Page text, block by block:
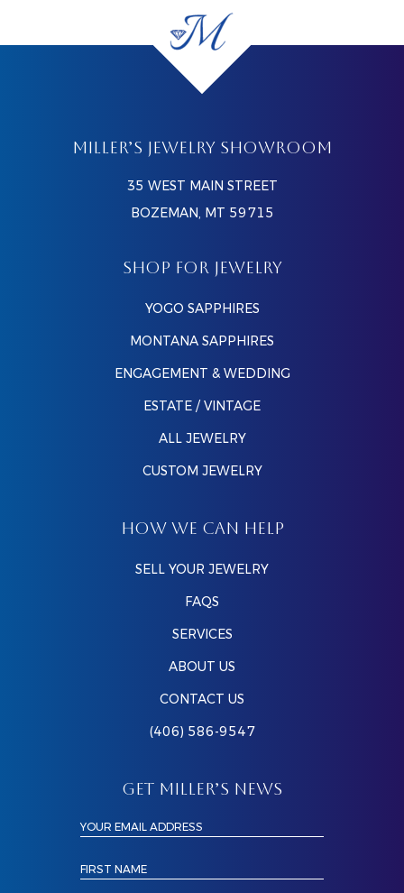
MILLER’S JEWELRY SHOWROOM
35 WEST MAIN STREET
BOZEMAN, MT 59715
SHOP FOR JEWELRY
YOGO SAPPHIRES
MONTANA SAPPHIRES
ENGAGEMENT & WEDDING
ESTATE / VINTAGE
ALL JEWELRY
CUSTOM JEWELRY
HOW WE CAN HELP
SELL YOUR JEWELRY
FAQS
SERVICES
ABOUT US
CONTACT US
(406) 586-9547
GET MILLER’S NEWS
YOUR EMAIL ADDRESS
FIRST NAME